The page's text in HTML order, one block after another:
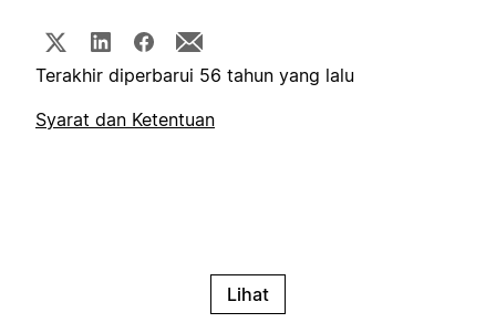
Terakhir diperbarui 56 tahun yang lalu
Syarat dan Ketentuan
Lihat